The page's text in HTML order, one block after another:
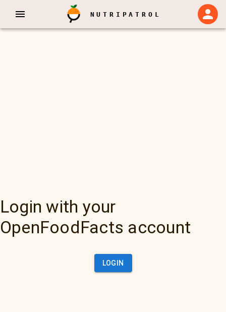
NUTRIPATROL
Login with your
OpenFoodFacts account
LOGIN